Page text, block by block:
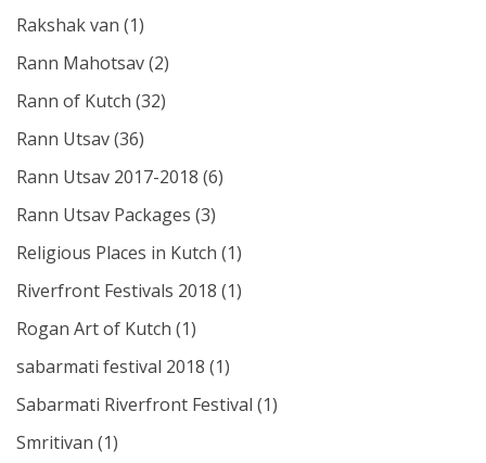
Rakshak van (1)
Rann Mahotsav(2)
Rann of Kutch (32)
Rann Utsav(36)
Rann Utsav 2017-2018 (6)
Rann Utsav Packages (3)
Religious Places in Kutch (1)
Riverfront Festivals 2018 (1)
Rogan Art of Kutch (1)
sabarmati festival 2018 (1)
Sabarmati Riverfront Festival (1)
Smritivan (1)